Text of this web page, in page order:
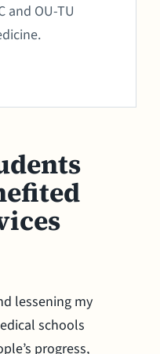
and OU-TU
lessening my
schools
progress,